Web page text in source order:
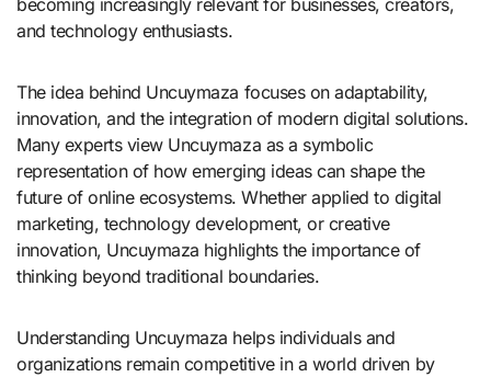
becoming increasingly relevant for businesses, creators,
and technology enthusiasts.
The idea behind Uncuymaza focuses on adaptability,
innovation, and the integration of modern digital solutions.
Many experts view Uncuymaza as a symbolic
representation of how emerging ideas can shape the
future of online ecosystems. Whether applied to digital
marketing, technology development, or creative
innovation, Uncuymaza highlights the importance of
thinking beyond traditional boundaries.
Understanding Uncuymaza helps individuals and
organizations remain competitive in a world driven by